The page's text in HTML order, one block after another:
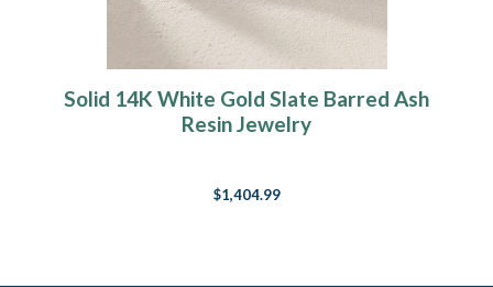
Solid 14K White Gold Slate Barred Ash
Resin Jewelry
$1,404.99